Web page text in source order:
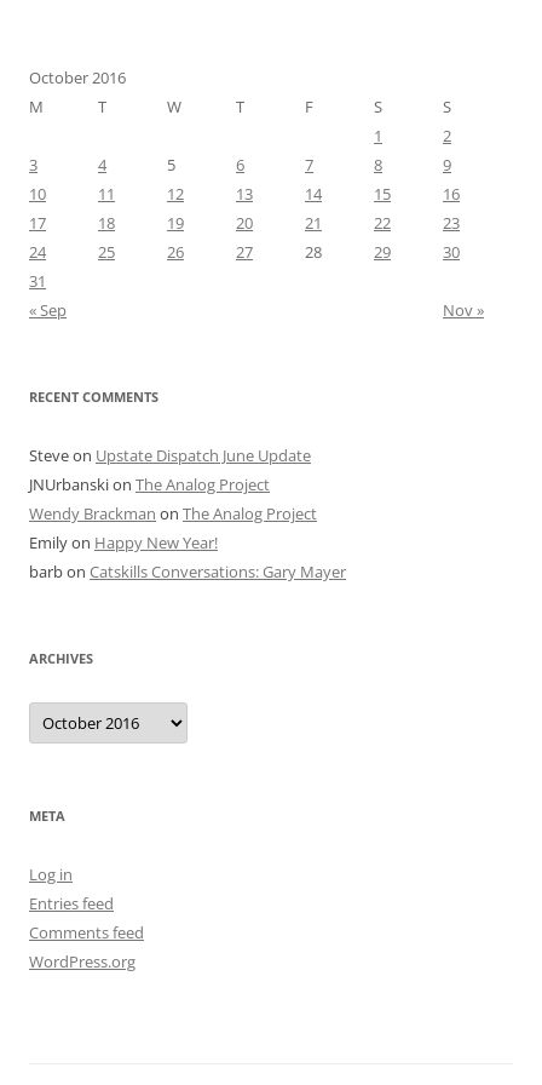
October 2016
M
T W T F S
S
1
2
3
4 5 6 7 8
9
10
11 12 13 14 15
16
17
18 19 20 21 22
23
24
25 26 27 28 29
30
31
« Sep
Nov »
RECENT COMMENTS
Steveon Upstate Dispatch June Update
JNUrbanskion The Analog Project
Wendy Brackman on The Analog Project
Emilyon Happy New Year!
barbon Catskills Conversations: Gary Mayer
ARCHIVES
Archives
META
Log in
Entries feed
Comments feed
WordPress.org